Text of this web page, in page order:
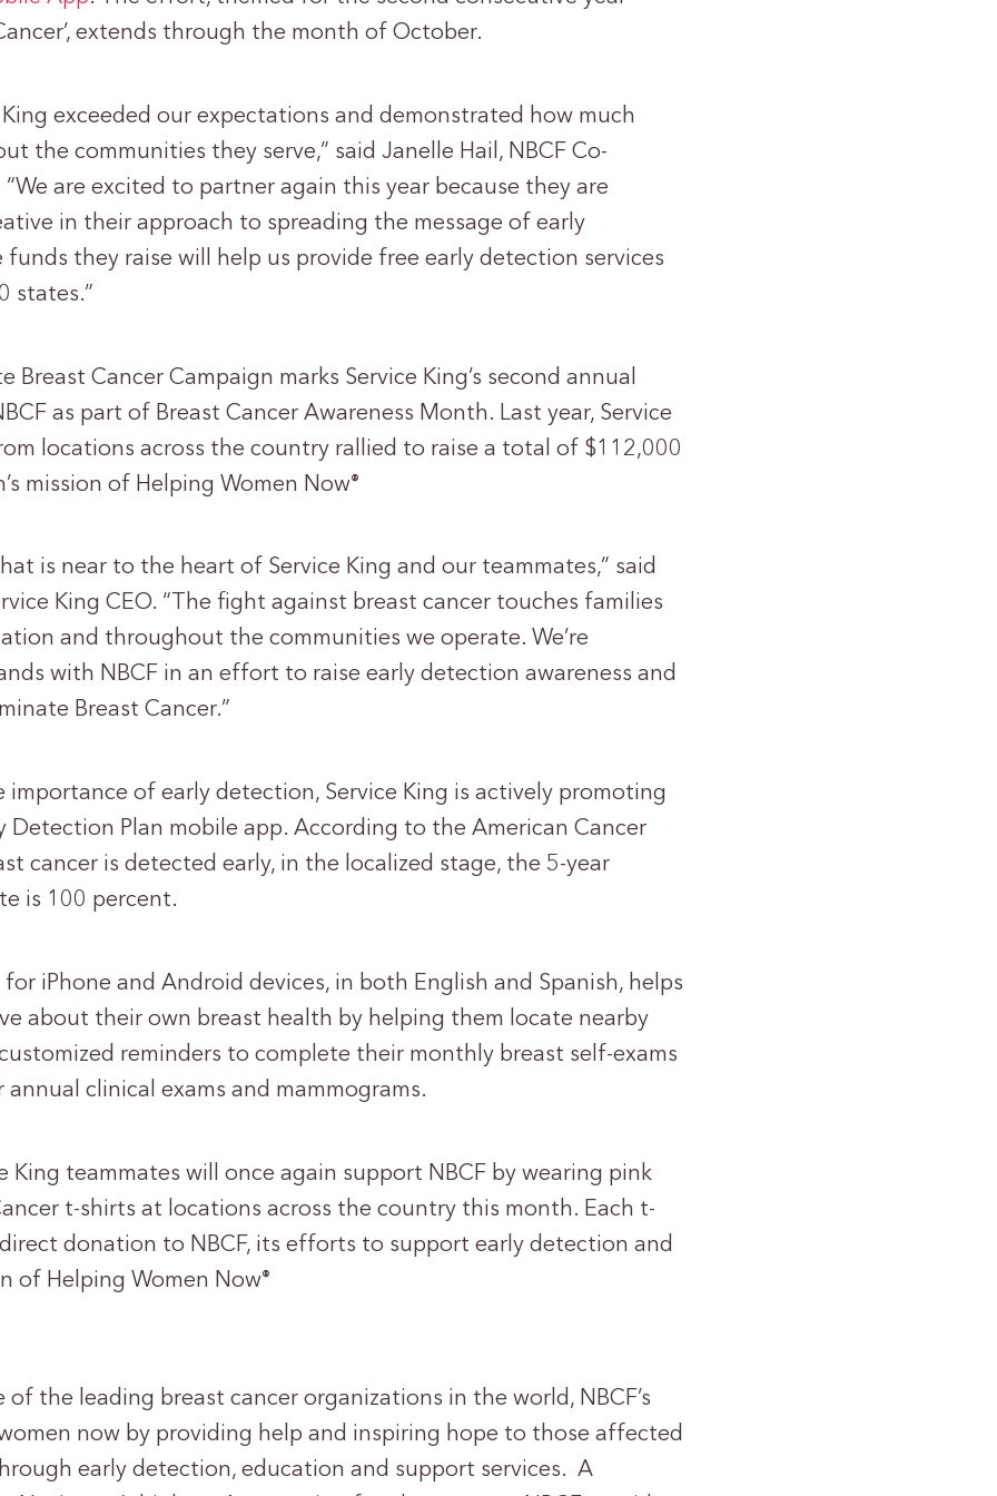
extends through the month of October.
King exceeded our expectations and demonstrated how much
the communities they serve,” said Janelle Hail, NBCF Co-
“We are excited to partner again this year because they are
in their approach to spreading the message of early
they raise will help us provide free early detection services
states.”
Breast Cancer Campaign marks Service King’s second annual
as part of Breast Cancer Awareness Month. Last year, Service
locations across the country rallied to raise a total of $112,000
mission of Helping Women Now®
is near to the heart of Service King and our teammates,” said
King CEO. “The fight against breast cancer touches families
and throughout the communities we operate. We’re
with NBCF in an effort to raise early detection awareness and
Breast Cancer.”
importance of early detection, Service King is actively promoting
Detection Plan mobile app. According to the American Cancer
cancer is detected early, in the localized stage, the 5-year
is 100 percent.
iPhone and Android devices, in both English and Spanish, helps
about their own breast health by helping them locate nearby
reminders to complete their monthly breast self-exams
clinical exams and mammograms.
King teammates will once again support NBCF by wearing pink
t-shirts at locations across the country this month. Each t-
donation to NBCF, its efforts to support early detection and
of Helping Women Now®
of the leading breast cancer organizations in the world, NBCF’s
now by providing help and inspiring hope to those affected
early detection, education and support services. A